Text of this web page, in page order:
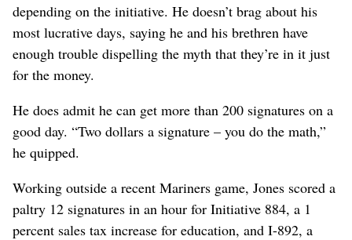
depending on the initiative. He doesn’t brag about his
most lucrative days, saying he and his brethren have
enough trouble dispelling the myth that they’re in it just
for the money.
He does admit he can get more than 200 signatures on a
good day. “Two dollars a signature – you do the math,”
he quipped.
Working outside a recent Mariners game, Jones scored a
paltry 12 signatures in an hour for Initiative 884, a 1
percent sales tax increase for education, and I-892, a